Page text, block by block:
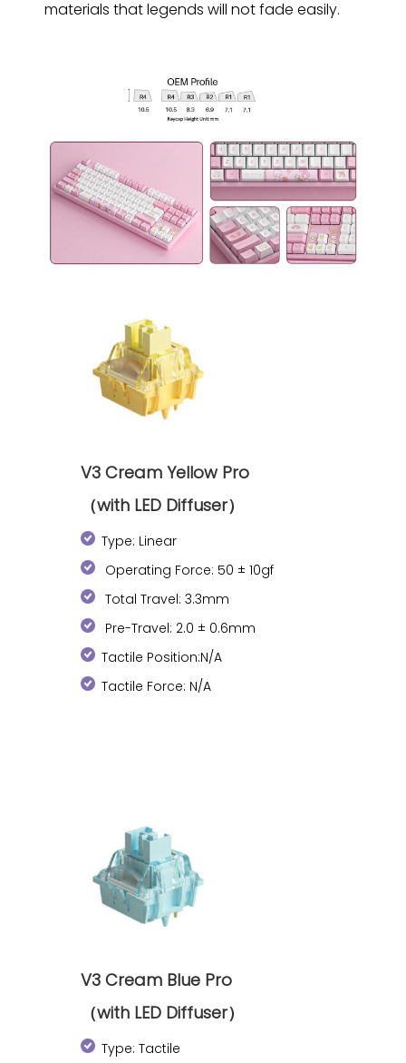
materials that legends will not fade easily.
V3 Cream Yellow Pro
（with LED Diffuser）
Type: Linear
Operating Force: 50 ± 10gf
Total Travel: 3.3mm
Pre-Travel: 2.0 ± 0.6mm
Tactile Position:N/A
Tactile Force: N/A
V3 Cream Blue Pro
（with LED Diffuser）
Type: Tactile